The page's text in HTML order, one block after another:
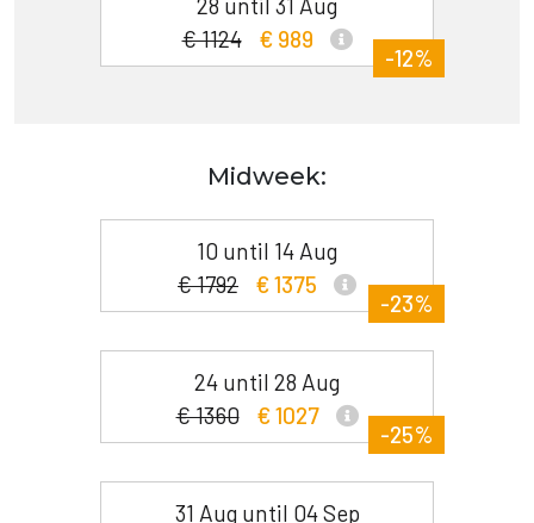
€ 1124
€ 989
-12%
Midweek:
10 until 14 Aug
€ 1792
€ 1375
-23%
24 until 28 Aug
€ 1360
€ 1027
-25%
31 Aug until 04 Sep